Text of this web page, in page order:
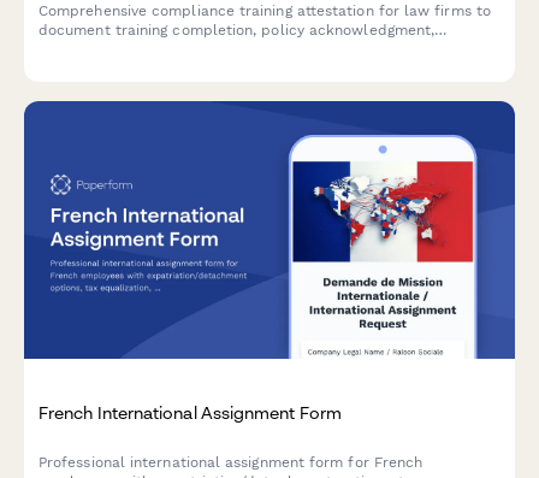
Comprehensive compliance training attestation for law firms to
document training completion, policy acknowledgment,
French International Assignment Form
Professional international assignment form for French